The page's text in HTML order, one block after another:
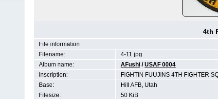
4th
File information
Filename:
4-11.jpg
Album name:
AFushi /USAF 0004
Inscription:
FIGHTIN FUUJINS 4TH FIGHTER
Base:
Hill AFB, Utah
Filesize:
50 KiB